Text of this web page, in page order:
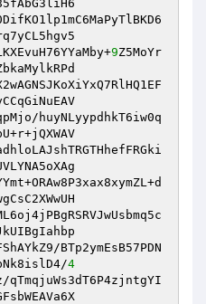
9Z5MoYr
huyNLyypdhkT6iw0q
BTp2ymEsB57PDN
4